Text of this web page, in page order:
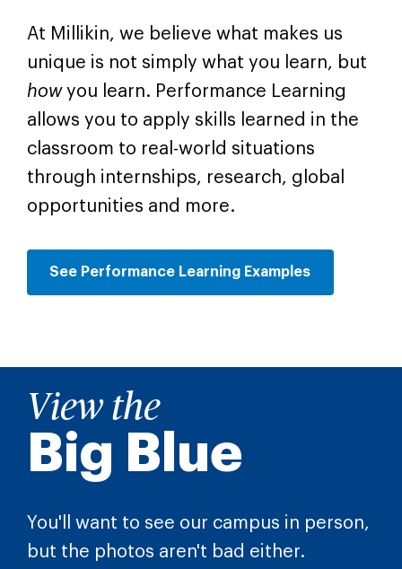
At Millikin, we believe what makes us
unique is not simply what you learn, but
howyou learn. Performance Learning
allows you to apply skills learned in the
classroom to real-world situations
through internships, research, global
opportunities and more.
See Performance Learning Examples
View the
Big Blue
You'll want to see our campus in person,
but the photos aren't bad either.